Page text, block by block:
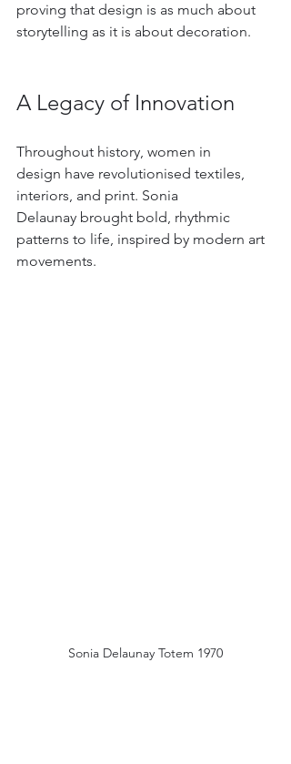
proving that design is as much about
storytelling as it is about decoration.
A Legacy of Innovation
Throughout history, women in
design have revolutionised textiles,
interiors, and print. Sonia
Delaunay brought bold, rhythmic
patterns to life, inspired by modern art
movements.
Sonia Delaunay Totem 1970